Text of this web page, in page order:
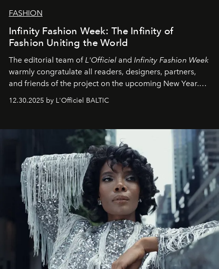
FASHION
Infinity Fashion Week: The Infinity of
Fashion Uniting the World
The editorial team of L'Officiel and Infinity Fashion Week
warmly congratulate all readers, designers, partners,
and friends of the project on the upcoming New Year.
achievements.
12.30.2025 by L'Officiel BALTIC